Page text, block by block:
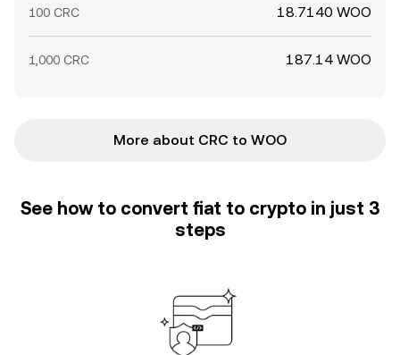
100 CRC 18.7140 WOO
1,000 CRC 187.14 WOO
More about CRC to WOO
See how to convert fiat to crypto in just 3
steps